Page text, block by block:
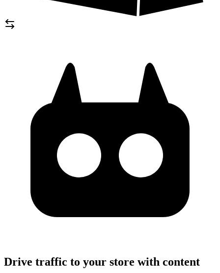
Drive traffic to your store with content